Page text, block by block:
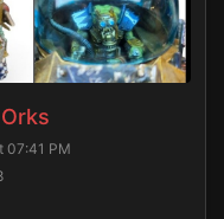
07:41 PM